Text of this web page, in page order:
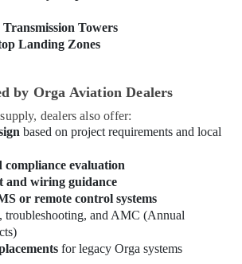
Towers
Landing Zones
by Orga Aviation Dealers
dealers also offer:
based on project requirements and local
compliance evaluation
and wiring guidance
or remote control systems
, troubleshooting, and AMC (Annual
for legacy Orga systems